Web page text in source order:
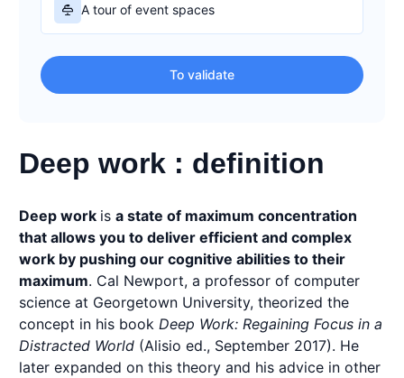
A tour of event spaces
To validate
Deep work : definition
Deep work is a state of maximum concentration
that allows you to deliver efficient and complex
work by pushing our cognitive abilities to their
maximum. Cal Newport, a professor of computer
science at Georgetown University, theorized the
concept in his book Deep Work: Regaining Focus in a
Distracted World (Alisio ed., September 2017). He
later expanded on this theory and his advice in other